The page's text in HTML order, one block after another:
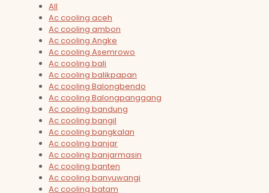
All
Ac cooling aceh
Ac cooling ambon
Ac cooling Angke
Ac cooling Asemrowo
Ac cooling bali
Ac cooling balikpapan
Ac cooling Balongbendo
Ac cooling Balongpanggang
Ac cooling bandung
Ac cooling bangil
Ac cooling bangkalan
Ac cooling banjar
Ac cooling banjarmasin
Ac cooling banten
Ac cooling banyuwangi
Ac cooling batam